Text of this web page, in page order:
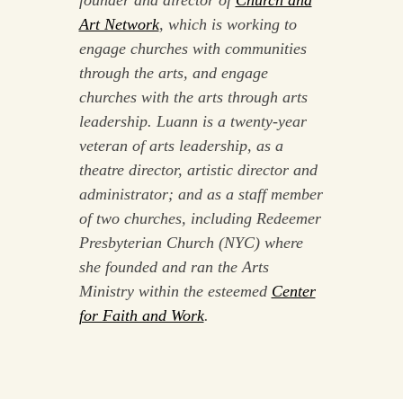
Art Network, which is working to
engage churches with communities
through the arts, and engage
churches with the arts through arts
leadership. Luann is a twenty-year
veteran of arts leadership, as a
theatre director, artistic director and
administrator; and as a staff member
of two churches, including Redeemer
Presbyterian Church (NYC) where
she founded and ran the Arts
Ministry within the esteemed Center
for Faith and Work.